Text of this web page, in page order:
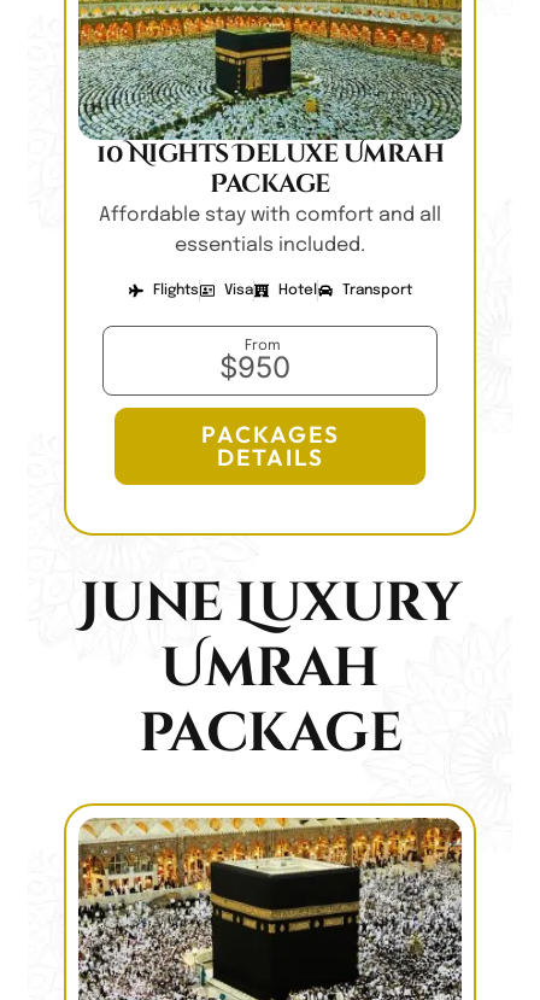
10 Nights Deluxe Umrah
Package
Affordable stay with comfort and all
essentials included.
Flights Visa Hotel Transport
From
$950
PACKAGES
DETAILS
June Luxury
Umrah
package